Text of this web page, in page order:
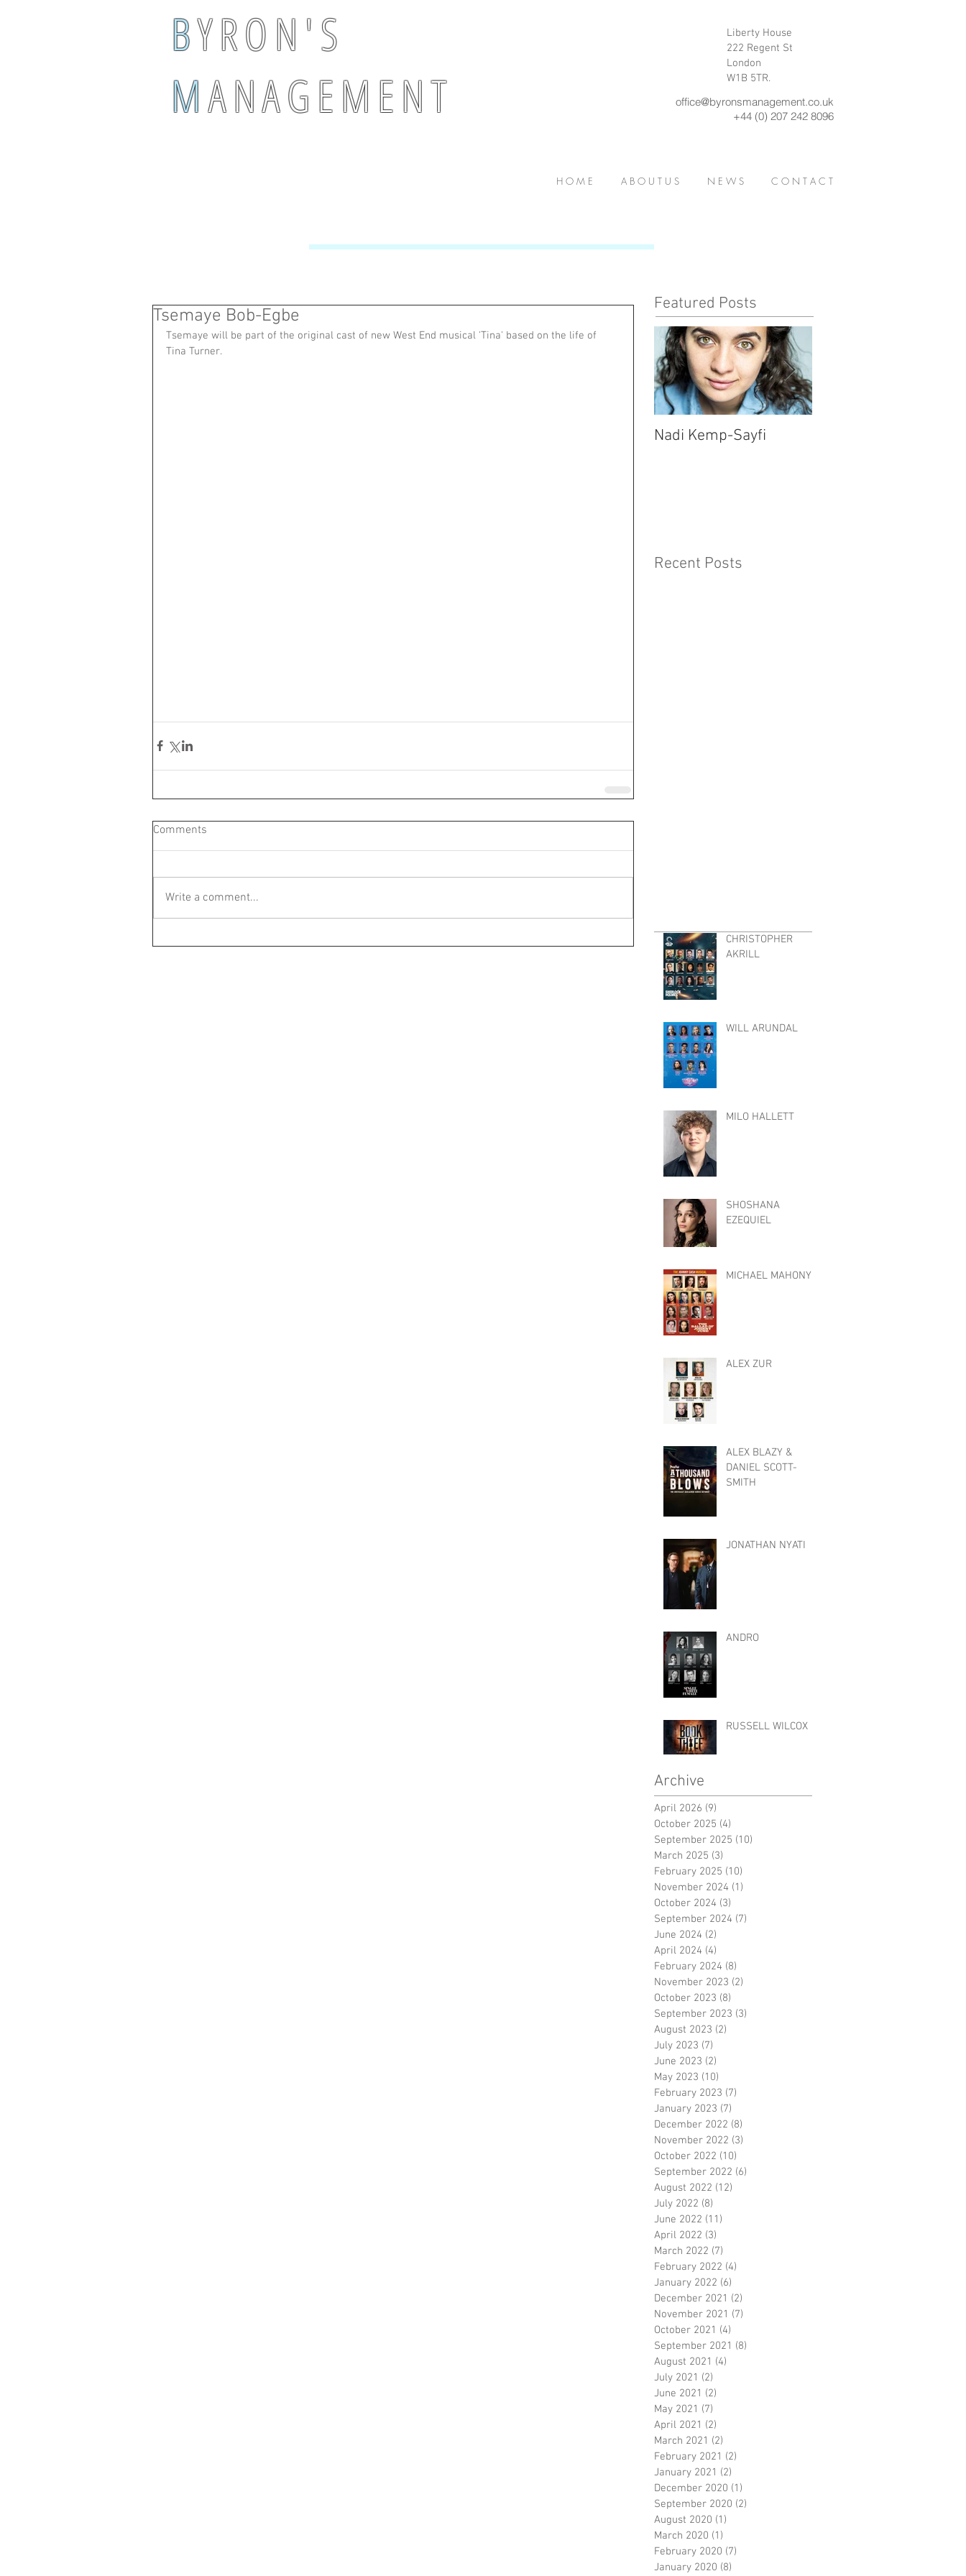
BY R O N ' S
MA N A G E M E N T
Liberty House
222 Regent St
London
W1B 5TR.
office@byronsmanagement.co.uk
+44 (0) 207 242 8096
H O M E A B O U T U S N E W S C O N T A C T
Tsemaye Bob-Egbe
Tsemaye will be part of the original cast of new West End musical 'Tina' based on the life of
Tina Turner.
Comments
Write a comment...
Featured Posts
Nadi Kemp-Sayfi
Recent Posts
CHRISTOPHER
AKRILL
WILL ARUNDAL
MILO HALLETT
SHOSHANA
EZEQUIEL
MICHAEL MAHONY
ALEX ZUR
ALEX BLAZY &
DANIEL SCOTT-
SMITH
JONATHAN NYATI
ANDRO
RUSSELL WILCOX
Archive
April 2026 (9)
October 2025 (4)
September 2025 (10)
March 2025 (3)
February 2025 (10)
November 2024 (1)
October 2024 (3)
September 2024 (7)
June 2024 (2)
April 2024 (4)
February 2024 (8)
November 2023 (2)
October 2023 (8)
September 2023 (3)
August 2023 (2)
July 2023 (7)
June 2023 (2)
May 2023 (10)
February 2023 (7)
January 2023 (7)
December 2022 (8)
November 2022 (3)
October 2022 (10)
September 2022 (6)
August 2022 (12)
July 2022 (8)
June 2022 (11)
April 2022 (3)
March 2022 (7)
February 2022 (4)
January 2022 (6)
December 2021 (2)
November 2021 (7)
October 2021 (4)
September 2021 (8)
August 2021 (4)
July 2021 (2)
June 2021 (2)
May 2021 (7)
April 2021 (2)
March 2021 (2)
February 2021 (2)
January 2021 (2)
December 2020 (1)
September 2020 (2)
August 2020 (1)
March 2020 (1)
February 2020 (7)
January 2020 (8)